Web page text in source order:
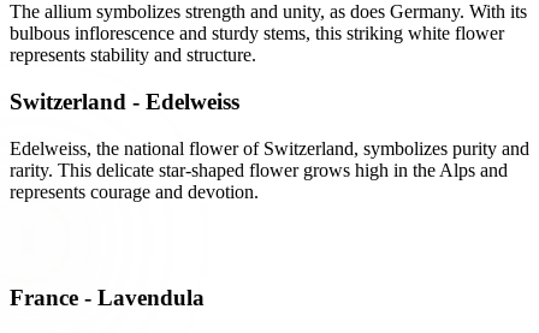
The allium symbolizes strength and unity, as does Germany. With its
bulbous inflorescence and sturdy stems, this striking white flower
represents stability and structure.
Switzerland - Edelweiss
Edelweiss, the national flower of Switzerland, symbolizes purity and
rarity. This delicate star-shaped flower grows high in the Alps and
represents courage and devotion.
France - Lavendula